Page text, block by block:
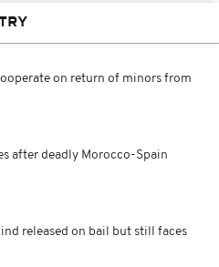
on return of minors from
after deadly Morocco-Spain
released on bail but still faces